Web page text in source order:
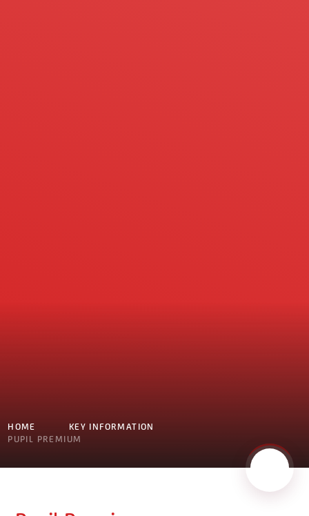
HOME
KEY INFORMATION
PUPIL PREMIUM